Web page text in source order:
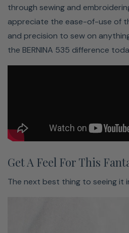
More Space For
Realize big projects with ease
Enough space for your
Embroidery module optional
Get The Right
Sew any material with ease
Reduce pressure for thick
Ensures that the ideal pressure
selected stitch. The basic
through sewing and
appreciate the ease-of-use of
and precision to sew on
the BERNINA 535 difference
Get A Feel For This
The next best thing to seeing it